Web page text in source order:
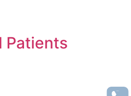
Patients